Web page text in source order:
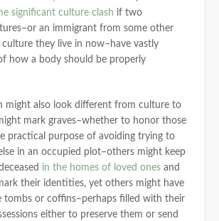
significant culture clash if two
an immigrant from some other
they live in now–have vastly
how a body should be properly
might also look different from culture to
mark graves–whether to honor those
practical purpose of avoiding trying to
in an occupied plot–others might keep
in the homes of loved ones and
their identities, yet others might have
tombs or coffins–perhaps filled with their
either to preserve them or send